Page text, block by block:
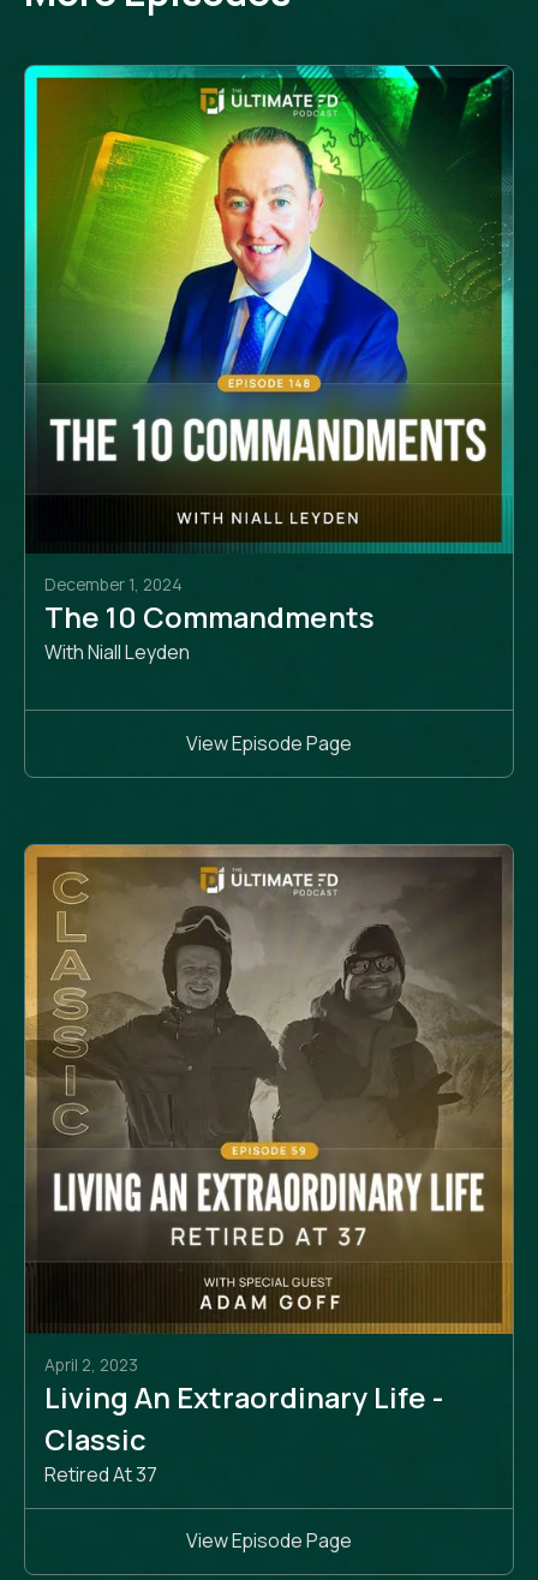
December 1, 2024
The 10 Commandments
With Niall Leyden
View Episode Page
April 2, 2023
Living An Extraordinary Life -
Classic
Retired At 37
View Episode Page